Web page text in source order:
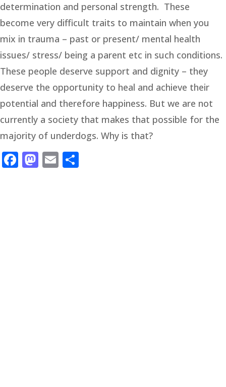
determination and personal strength. These
become very difficult traits to maintain when you
mix in trauma – past or present/ mental health
issues/ stress/ being a parent etc in such conditions.
These people deserve support and dignity – they
deserve the opportunity to heal and achieve their
potential and therefore happiness. But we are not
currently a society that makes that possible for the
majority of underdogs. Why is that?
Facebook
Mastodon
Email